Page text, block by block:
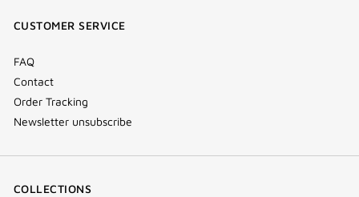
CUSTOMER SERVICE
FAQ
Contact
Order Tracking
Newsletter unsubscribe
COLLECTIONS